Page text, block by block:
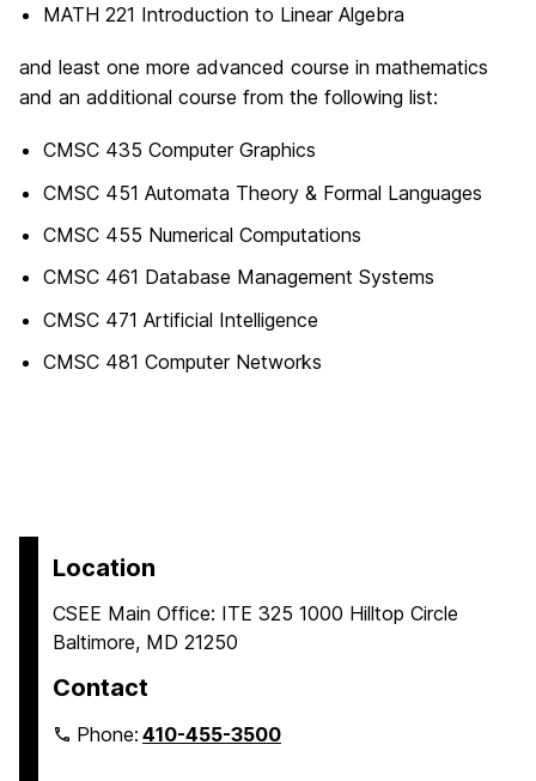
MATH 221 Introduction to Linear Algebra
and least one more advanced course in mathematics
and an additional course from the following list:
CMSC 435 Computer Graphics
CMSC 451 Automata Theory & Formal Languages
CMSC 455 Numerical Computations
CMSC 461 Database Management Systems
CMSC 471 Artificial Intelligence
CMSC 481 Computer Networks
Location
CSEE Main Office: ITE 325 1000 Hilltop Circle
Baltimore, MD 21250
Contact
Phone:410-455-3500